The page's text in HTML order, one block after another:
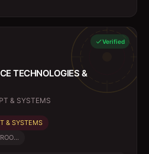
Verified
TECHNOLOGIES &
& SYSTEMS
& SYSTEMS